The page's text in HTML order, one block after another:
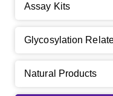
Assay Kits
Glycosylation
Natural Products